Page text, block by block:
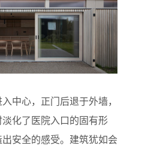
中心，正门后退于外墙，
化了医院入口的固有形
安全的感受。建筑犹如会